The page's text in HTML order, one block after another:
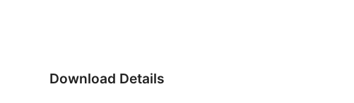
Download Details